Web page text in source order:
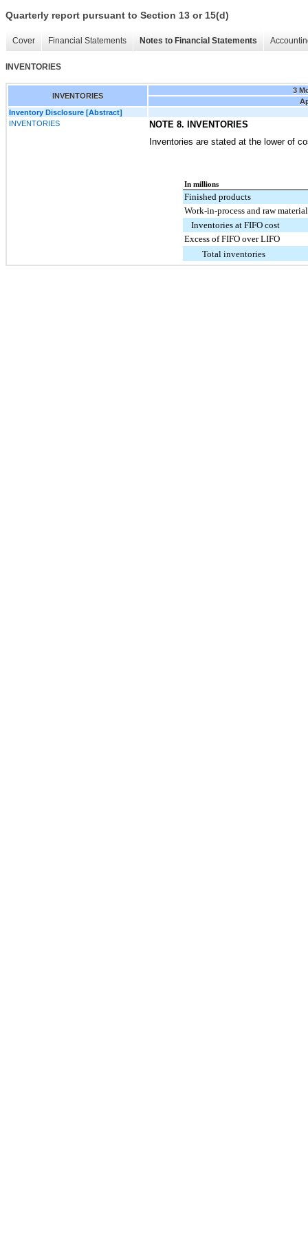
Quarterly report pursuant to Section 13 or 15(d)
Cover Financial Statements Notes to Financial Statements
INVENTORIES
INVENTORIES
3
Inventory Disclosure [Abstract]
INVENTORIES
NOTE 8. INVENTORIES
Inventories are stated at the lower of
In millions
Finished products
Work-in-process and raw
Inventories at FIFO cost
Excess of FIFO over LIFO
Total inventories